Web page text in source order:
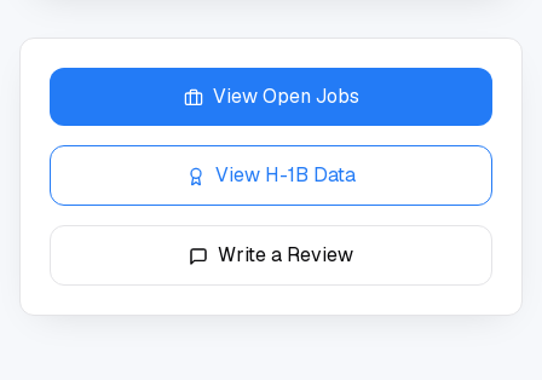
View Open Jobs
View H-1B Data
Write a Review